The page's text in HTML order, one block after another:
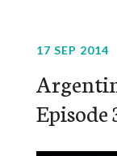
17 SEP 2014
Episode